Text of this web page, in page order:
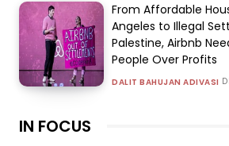
From Affordable
Angeles to Illegal
Palestine, Airbnb
People Over Profits
DALIT BAHUJAN ADIVASI
IN FOCUS